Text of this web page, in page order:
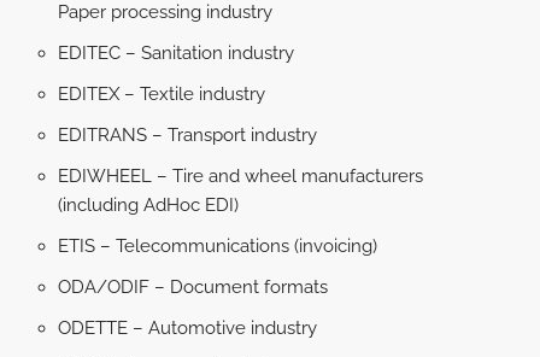
Paper processing industry
EDITEC – Sanitation industry
EDITEX – Textile industry
EDITRANS – Transport industry
EDIWHEEL – Tire and wheel manufacturers
(including AdHoc EDI)
ETIS – Telecommunications (invoicing)
ODA/ODIF – Document formats
ODETTE – Automotive industry